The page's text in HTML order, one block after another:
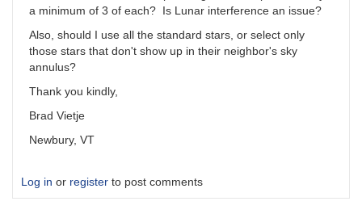
a minimum of 3 of each? Is Lunar interference an issue?
Also, should I use all the standard stars, or select only
those stars that don't show up in their neighbor's sky
annulus?
Thank you kindly,
Brad Vietje
Newbury, VT
Log in or register to post comments